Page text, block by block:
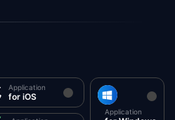
Application
for iOS
Application